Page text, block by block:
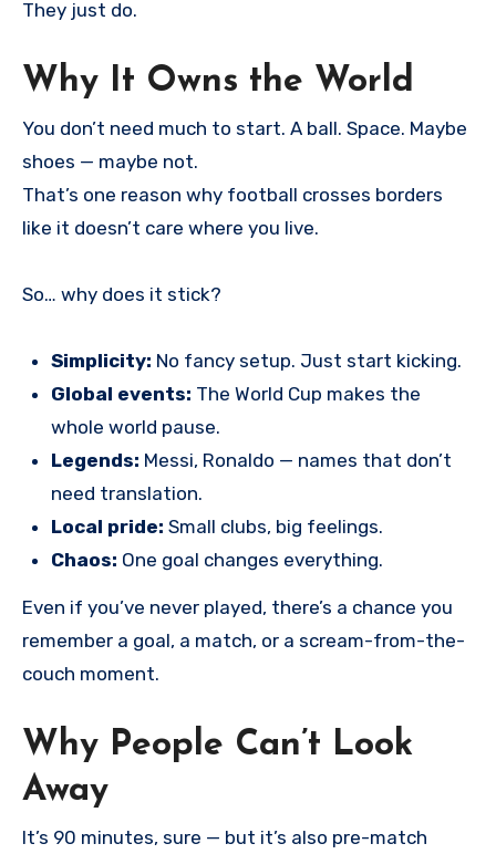
They just do.
Why It Owns the World
You don’t need much to start. A ball. Space. Maybe
shoes — maybe not.
That’s one reason why football crosses borders
like it doesn’t care where you live.
So… why does it stick?
Simplicity: No fancy setup. Just start kicking.
Global events: The World Cup makes the
whole world pause.
Legends: Messi, Ronaldo — names that don’t
need translation.
Local pride: Small clubs, big feelings.
Chaos: One goal changes everything.
Even if you’ve never played, there’s a chance you
remember a goal, a match, or a scream-from-the-
couch moment.
Why People Can’t Look
Away
It’s 90 minutes, sure — but it’s also pre-match